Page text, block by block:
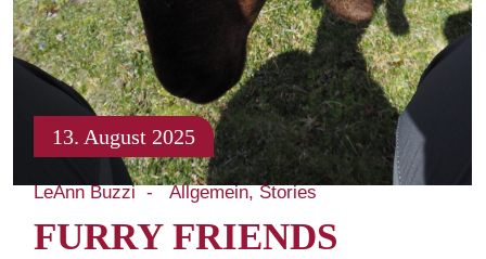
13. August 2025
LeAnn Buzzi Allgemein Stories
FURRY FRIENDS